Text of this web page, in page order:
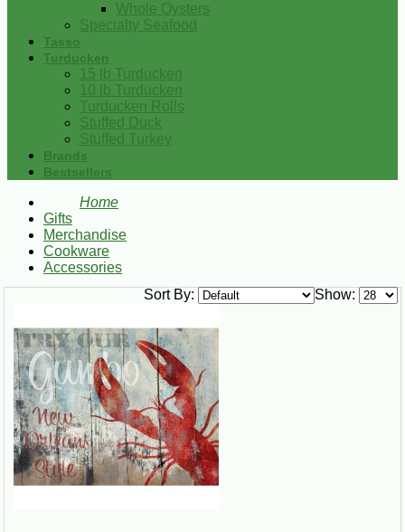
Whole Oysters
Specialty Seafood
Tasso
Turducken
15 lb Turducken
10 lb Turducken
Turducken Rolls
Stuffed Duck
Stuffed Turkey
Brands
Bestsellers
Home
Gifts
Merchandise
Cookware
Accessories
Show:
Sort By: